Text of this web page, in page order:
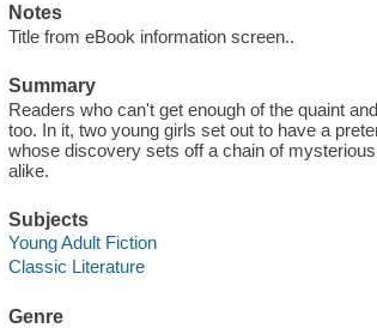
Notes
Title from eBook information screen..
Summary
Readers who can't get enough of the quaint
too. In it, two young girls set out to have a
whose discovery sets off a chain of
alike.
Subjects
Young Adult Fiction
Classic Literature
Genre